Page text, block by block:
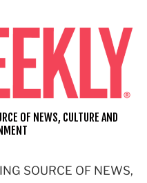
SOURCE OF NEWS,
OF NEWS, CULTURE AND